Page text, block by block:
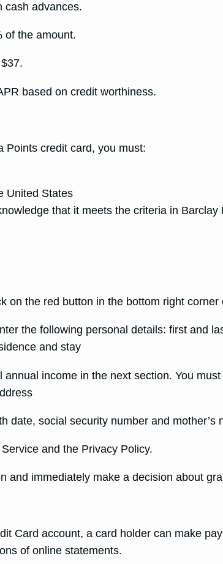
cash advances.
of the amount.
based on credit worthiness.
Points credit card, you must:
United States
that it meets the criteria in Barclay
on the red button in the bottom right corner
the following personal details: first and
and stay
income in the next section. You
date, social security number and mother’s
and the Privacy Policy.
and immediately make a decision about
Card account, a card holder can make
of online statements.